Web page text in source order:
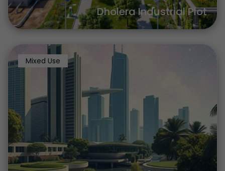
Dholera Industrial Plot
Mixed Use